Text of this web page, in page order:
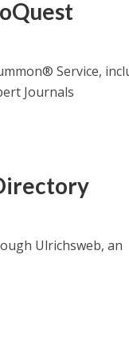
Service,
Journals
Ulrichsweb, an